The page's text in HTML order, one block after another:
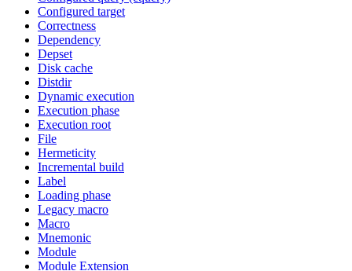
Configured target
Correctness
Dependency
Depset
Disk cache
Distdir
Dynamic execution
Execution phase
Execution root
File
Hermeticity
Incremental build
Label
Loading phase
Legacy macro
Macro
Mnemonic
Module
Module Extension